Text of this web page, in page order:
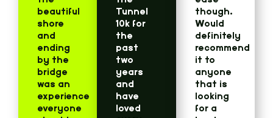
beautiful
shore
and
ending
by the
bridge
was an
experience
everyone
Tunnel
10k for
the
past
two
years
and
have
loved
though.
Would
definitely
recommend
it to
anyone
that is
looking
for a